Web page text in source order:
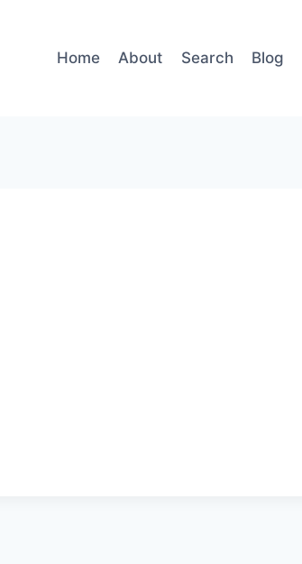
Home About Search Blog